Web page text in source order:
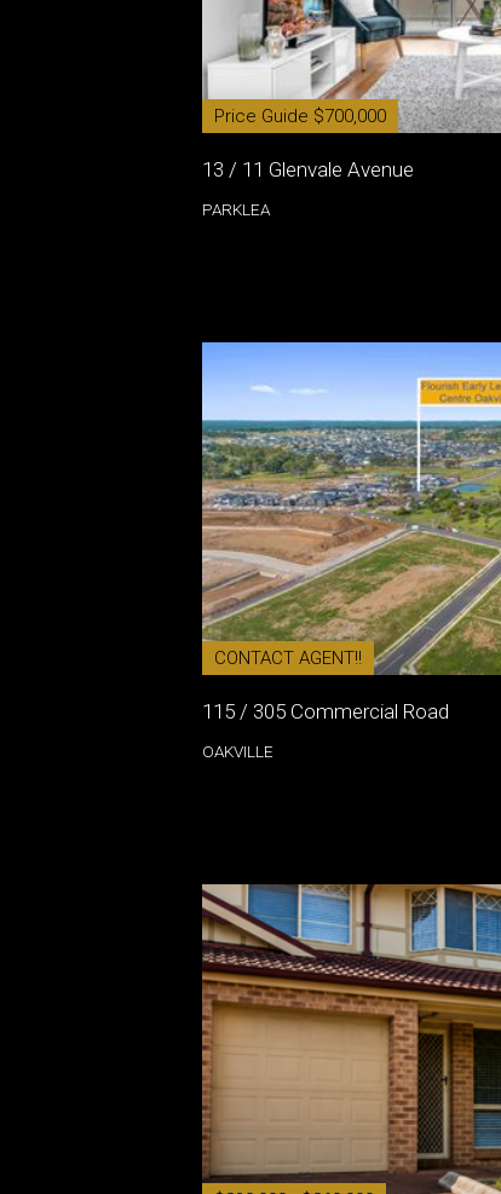
Price Guide $700,000
13 / 11 Glenvale Avenue
PARKLEA
CONTACT AGENT!!
115 / 305 Commercial Road
OAKVILLE